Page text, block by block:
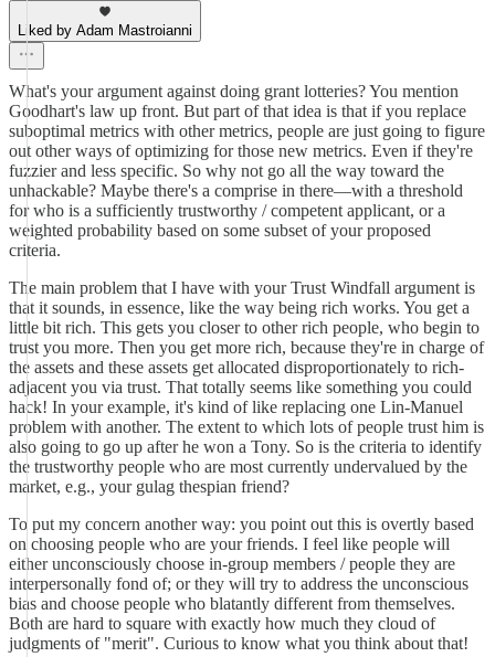
Liked by Adam Mastroianni
What's your argument against doing grant lotteries? You mention
Goodhart's law up front. But part of that idea is that if you replace
suboptimal metrics with other metrics, people are just going to figure
out other ways of optimizing for those new metrics. Even if they're
fuzzier and less specific. So why not go all the way toward the
unhackable? Maybe there's a comprise in there—with a threshold
for who is a sufficiently trustworthy / competent applicant, or a
weighted probability based on some subset of your proposed
criteria.
The main problem that I have with your Trust Windfall argument is
that it sounds, in essence, like the way being rich works. You get a
little bit rich. This gets you closer to other rich people, who begin to
trust you more. Then you get more rich, because they're in charge of
the assets and these assets get allocated disproportionately to rich-
adjacent you via trust. That totally seems like something you could
hack! In your example, it's kind of like replacing one Lin-Manuel
problem with another. The extent to which lots of people trust him is
also going to go up after he won a Tony. So is the criteria to identify
the trustworthy people who are most currently undervalued by the
market, e.g., your gulag thespian friend?
To put my concern another way: you point out this is overtly based
on choosing people who are your friends. I feel like people will
either unconsciously choose in-group members / people they are
interpersonally fond of; or they will try to address the unconscious
bias and choose people who blatantly different from themselves.
Both are hard to square with exactly how much they cloud of
judgments of "merit". Curious to know what you think about that!